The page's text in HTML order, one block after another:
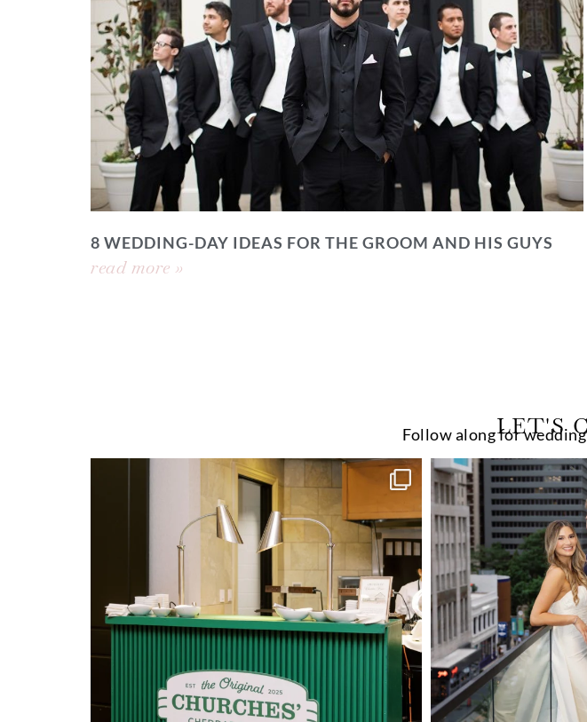
8 WEDDING-DAY IDEAS FOR THE GROOM AND HIS GUYS
read more »
LET'S
Follow along for